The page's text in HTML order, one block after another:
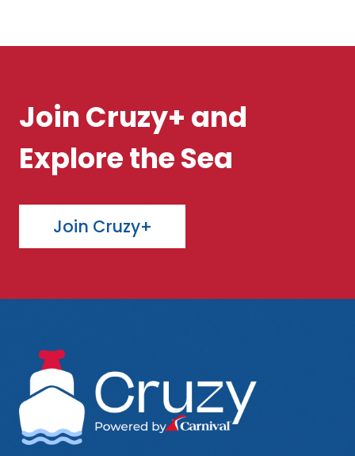
Join Cruzy+ and
Explore the Sea
Join Cruzy+